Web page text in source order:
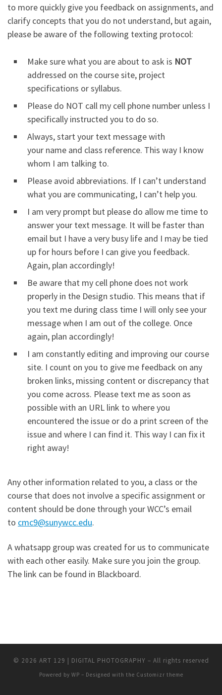
to more quickly give you feedback on assignments, and
clarify concepts that you do not understand, but again,
please be aware of the following texting protocol:
Make sure what you are about to ask is NOT
addressed on the course site, project
specifications or syllabus.
Please do NOT call my cell phone number unless I
specifically instructed you to do so.
Always, start your text message with
your name and class reference. This way I know
whom I am talking to.
Please avoid abbreviations. If I can’t understand
what you are communicating, I can’t help you.
I am very prompt but please do allow me time to
answer your text message. It will be faster than
email but I have a very busy life and I may be tied
up for hours before I can give you feedback.
Again, plan accordingly!
Be aware that my cell phone does not work
properly in the Design studio. This means that if
you text me during class time I will only see your
message when I am out of the college. Once
again, plan accordingly!
I am constantly editing and improving our course
site. I count on you to give me feedback on any
broken links, missing content or discrepancy that
you come across. Please text me as soon as
possible with an URL link to where you
encountered the issue or do a print screen of the
issue and where I can find it. This way I can fix it
right away!
Any other information related to you, a class or the
course that does not involve a specific assignment or
content should be done through your WCC’s email
to cmc9@sunywcc.edu.
A whatsapp group was created for us to communicate
with each other easily. Make sure you join the group.
The link can be found in Blackboard.
© 2026 ART 129 | DIGITAL PHOTOGRAPHY – All rights reserved
Powered by WP – Designed with the Customizr theme